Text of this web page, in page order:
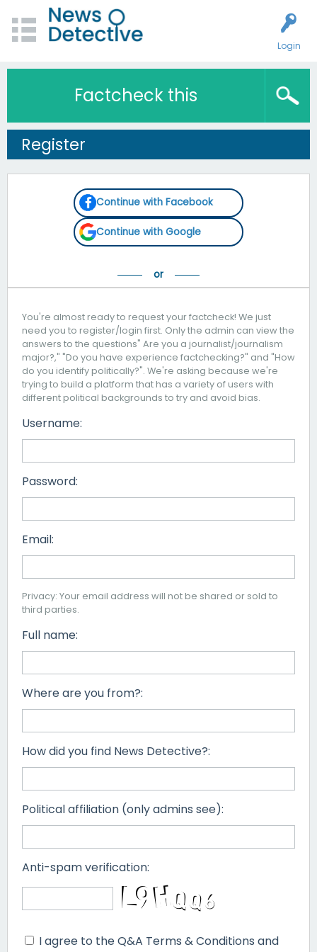
Login
Factcheck this
Register
Continue with Facebook
Continue with Google
You're almost ready to request your factcheck! We just
need you to register/login first. Only the admin can view the
answers to the questions" Are you a journalist/journalism
major?," "Do you have experience factchecking?" and "How
do you identify politically?". We're asking because we're
trying to build a platform that has a variety of users with
different political backgrounds to try and avoid bias.
Username:
Password:
Email:
Privacy: Your email address will not be shared or sold to
third parties.
Full name:
Where are you from?:
How did you find News Detective?:
Political affiliation (only admins see):
Anti-spam verification:
I agree to the Q&A Terms & Conditions and